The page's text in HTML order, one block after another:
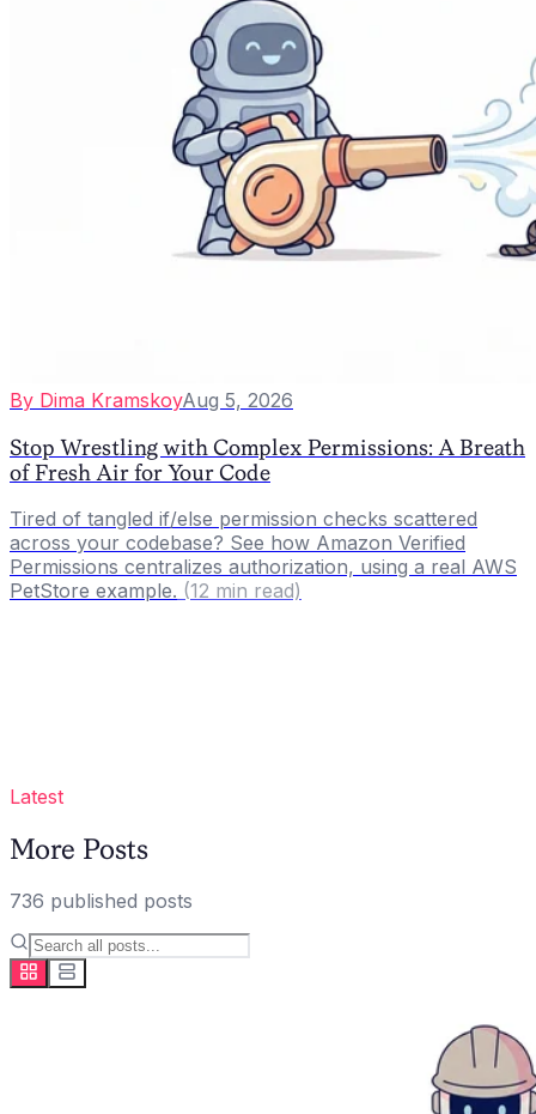
By Dima KramskoyAug 5, 2026
Stop Wrestling with Complex Permissions: A Breath
of Fresh Air for Your Code
Tired of tangled if/else permission checks scattered
across your codebase? See how Amazon Verified
Permissions centralizes authorization, using a real AWS
PetStore example. (12 min read)
Latest
More Posts
736 published posts